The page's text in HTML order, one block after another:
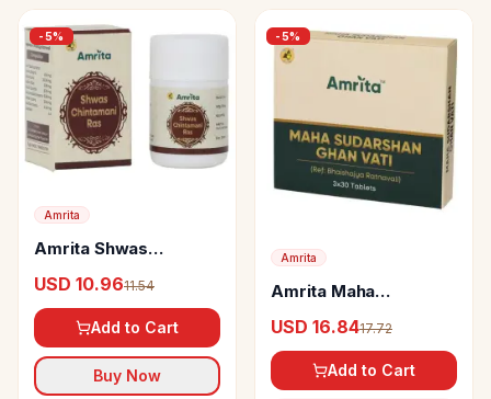
-5%
Amrita
Amrita Shwas
Tablets
USD 10.9611.54
Add to Cart
Buy Now
-5%
Amrita
Amrita Maha
USD 16.8417.72
Add to Cart